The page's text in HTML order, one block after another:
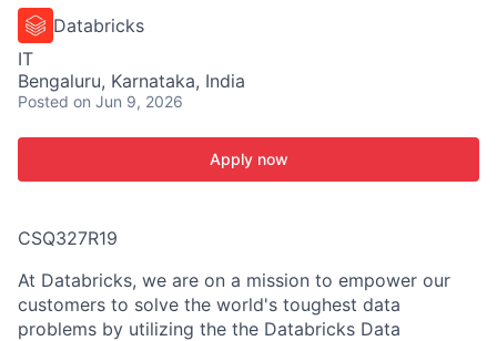
Databricks
IT
Bengaluru, Karnataka, India
Posted on Jun 9, 2026
Apply now
CSQ327R19
At Databricks, we are on a mission to empower our
customers to solve the world's toughest data
problems by utilizing the the Databricks Data